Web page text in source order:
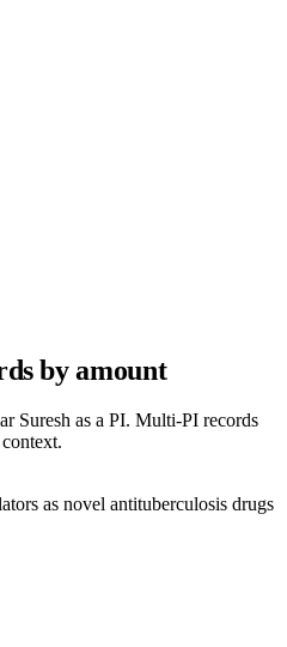
by amount
Suresh as a PI. Multi-PI records
as novel antituberculosis drugs